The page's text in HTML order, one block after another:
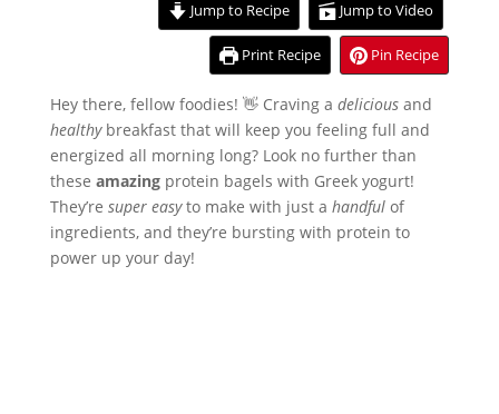
Jump to Recipe Jump to Video
Print Recipe Pin Recipe
Hey there, fellow foodies! 👋 Craving a deliciousand
healthybreakfast that will keep you feeling full and
energized all morning long? Look no further than
these amazingprotein bagels with Greek yogurt!
They’re super easyto make with just a handfulof
ingredients, and they’re bursting with protein to
power up your day!